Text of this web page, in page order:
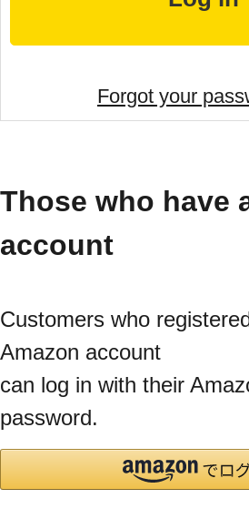
Forgot your
Those who have
account
Customers who
Amazon account
can log in with their
password.